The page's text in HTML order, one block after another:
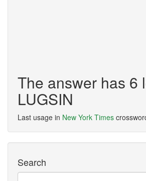
The answer has 6
LUGSIN
Last usage in New York Times
Search